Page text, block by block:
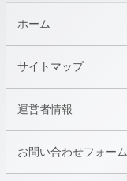
ホーム
サイトマップ
運営者情報
お問い合わせフォーム